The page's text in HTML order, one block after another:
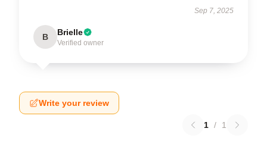
Sep 7, 2025
B Brielle
Verified owner
Write your review
1 / 1